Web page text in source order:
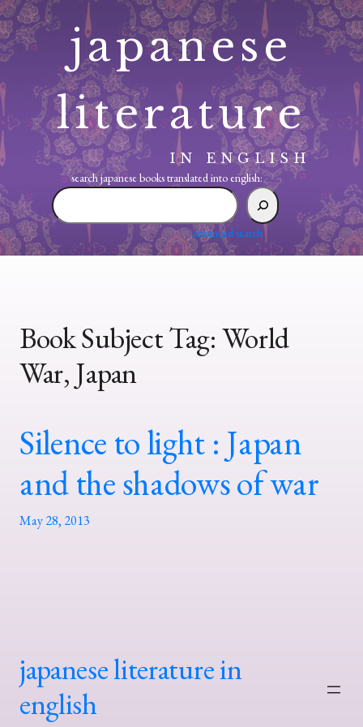
Skip
to
content
japanese
literature
IN ENGLISH
search japanese books translated into english:
search
japanese
translated
advanced search
Book Subject Tag:World
War, Japan
Silence to light : Japan
and the shadows of war
May 28, 2013
japanese literature in
english